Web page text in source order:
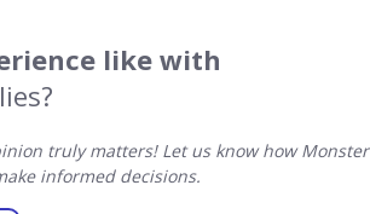
like with
truly matters! Let us know how Monster
informed decisions.